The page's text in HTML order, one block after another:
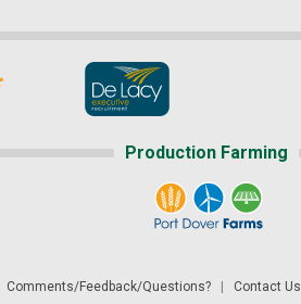
Production Farming
Comments/Feedback/Questions?| Contact Us